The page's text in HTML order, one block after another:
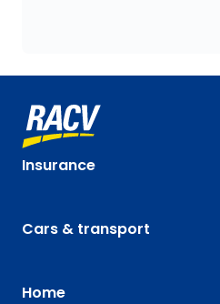
Insurance
Cars & transport
Home